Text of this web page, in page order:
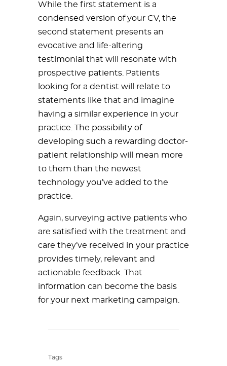
While the first statement is a
condensed version of your CV, the
second statement presents an
evocative and life-altering
testimonial that will resonate with
prospective patients. Patients
looking for a dentist will relate to
statements like that and imagine
having a similar experience in your
practice. The possibility of
developing such a rewarding doctor-
patient relationship will mean more
to them than the newest
technology you’ve added to the
practice.
Again, surveying active patients who
are satisfied with the treatment and
care they’ve received in your practice
provides timely, relevant and
actionable feedback. That
information can become the basis
for your next marketing campaign.
Tags